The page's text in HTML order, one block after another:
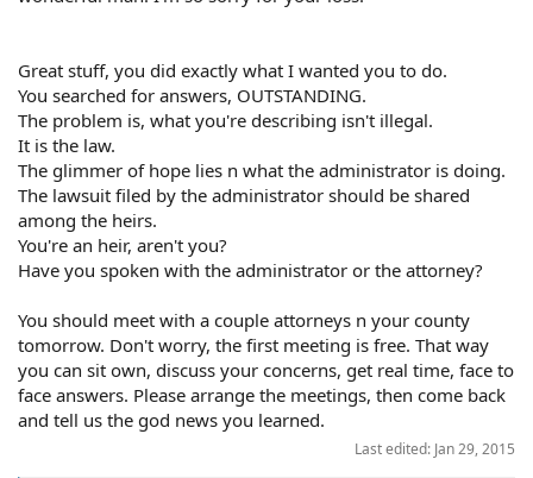
probate court. The judge was interested in protecting
Who May File a Connecticut Wrongful Death Claim?
In Connecticut, a wrongful death claim must be filed by
the executor or administrator of the deceased person's
estate.
If the deceased person died without making an estate
plan (such as a will) that named an executor or
administrator, or if the named executor or administrator
cannot serve, the court may appoint an executor or
administrator. This person is responsible for "wrapping
up" the business of the estate as well as pursuing any
A wrongful death claim is a civil lawsuit, which means
that it must be filed by the executor or administrator
directly. Liability in a wrongful death claim is expressed
solely in terms of money damages owed by the
defendant. In these ways, a wrongful death claim differs
from a criminal case, which is brought by the state or
federal prosecutor and in which culpability results in
Great stuff, you did exactly what I wanted you to do.
You searched for answers, OUTSTANDING.
The problem is, what you're describing isn't illegal.
It is the law.
The glimmer of hope lies n what the administrator is doing.
The lawsuit filed by the administrator should be shared
among the heirs.
You're an heir, aren't you?
Have you spoken with the administrator or the attorney?
You should meet with a couple attorneys n your county
tomorrow. Don't worry, the first meeting is free. That way
you can sit own, discuss your concerns, get real time, face to
face answers. Please arrange the meetings, then come back
and tell us the god news you learned.
Last edited: Jan 29, 2015